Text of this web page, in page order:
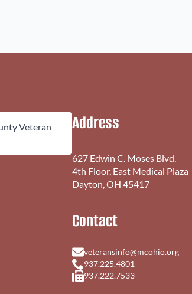
Address
627 Edwin C. Moses Blvd.
4th Floor, East Medical Plaza
Dayton, OH 45417
Contact
veteransinfo@mcohio.org
937.225.4801
937.222.7533